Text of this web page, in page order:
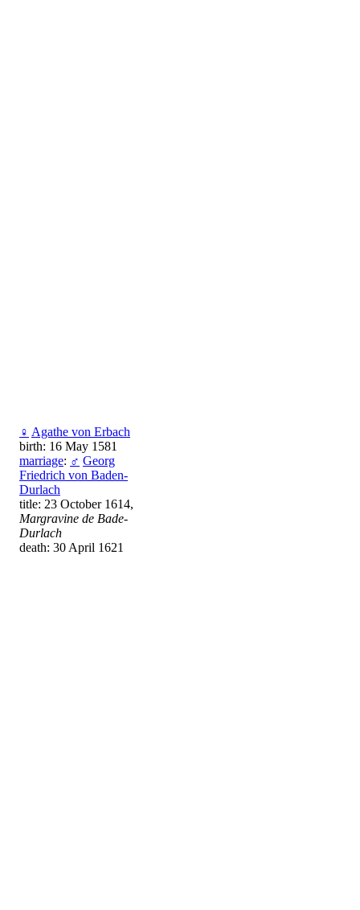
♀ Agathe von Erbach
birth: 16 May 1581
marriage: ♂ Georg
Friedrich von Baden-
Durlach
title: 23 October 1614,
Margravine de Bade-
Durlach
death: 30 April 1621